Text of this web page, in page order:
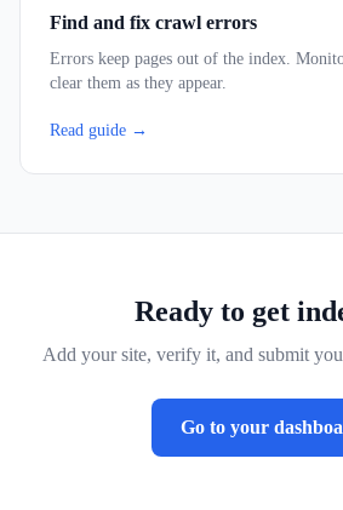
Find and fix crawl errors
Errors keep pages out of the index.
clear them as they appear.
Read guide →
Ready to get
Add your site, verify it, and submit
Go to your